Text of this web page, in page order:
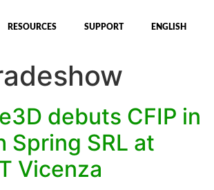
RESOURCES SUPPORT ENGLISH
debuts CFIP in
Spring SRL at
Vicenza